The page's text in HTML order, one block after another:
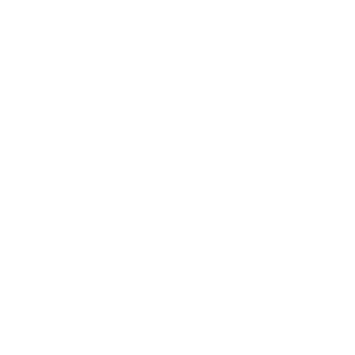
network that processes payments between countries.
dedicated SWIFT/BIC code for each branch.
with “XXX”, you’re looking at the SWIFT/BIC code
manage your recipient's account, and simply reverse the
the transaction.